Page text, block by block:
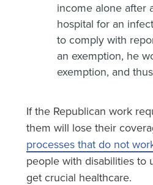
income alone after
hospital for an
to comply with
an exemption, he
exemption, and
If the Republican work
them will lose their
processes that do not
people with disabilities to
get crucial healthcare.